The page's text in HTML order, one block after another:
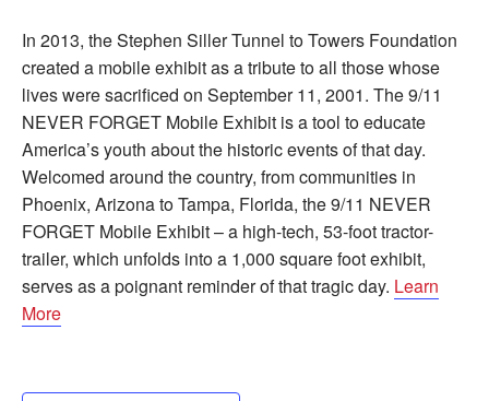
In 2013, the Stephen Siller Tunnel to Towers Foundation
created a mobile exhibit as a tribute to all those whose
lives were sacrificed on September 11, 2001. The 9/11
NEVER FORGET Mobile Exhibit is a tool to educate
America’s youth about the historic events of that day.
Welcomed around the country, from communities in
Phoenix, Arizona to Tampa, Florida, the 9/11 NEVER
FORGET Mobile Exhibit – a high-tech, 53-foot tractor-
trailer, which unfolds into a 1,000 square foot exhibit,
serves as a poignant reminder of that tragic day. Learn
More